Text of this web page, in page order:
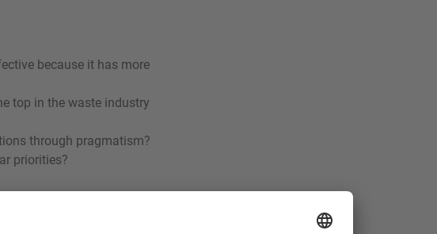
because it has more
top in the waste industry
through pragmatism?
priorities?